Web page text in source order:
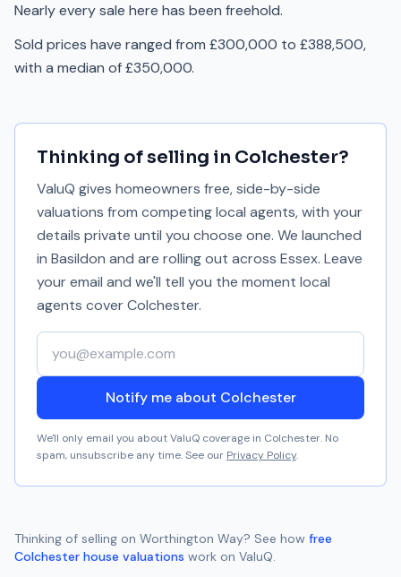
Nearly every sale here has been freehold.
Sold prices have ranged from £300,000 to £388,500,
with a median of £350,000.
Thinking of selling in Colchester?
ValuQ gives homeowners free, side-by-side
valuations from competing local agents, with your
details private until you choose one. We launched
in Basildon and are rolling out across Essex. Leave
your email and we'll tell you the moment local
agents coverColchester.
Your email address
Notify me about Colchester
We'll only email you about ValuQ coverage in Colchester. No
spam, unsubscribe any time. See our Privacy Policy.
Thinking of selling on Worthington Way? See how free
Colchester house valuations work on ValuQ.